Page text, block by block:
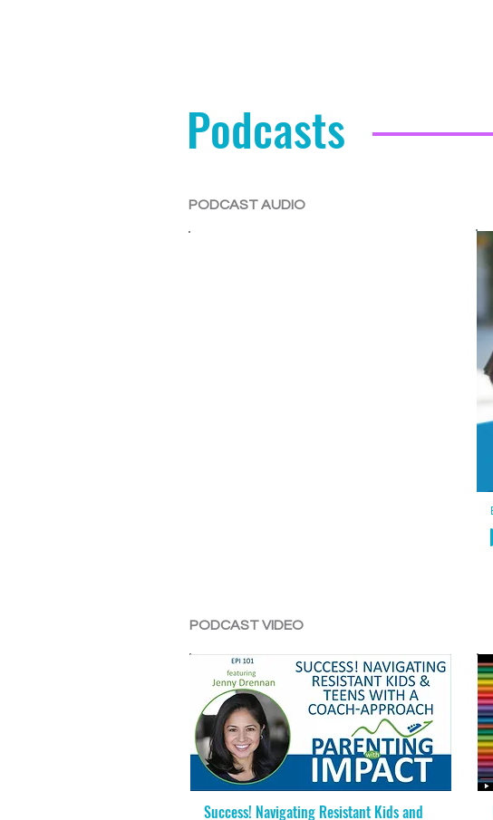
Podcasts
PODCAST AUDIO
PODCAST VIDEO
Success! Navigating Resistant Kids and